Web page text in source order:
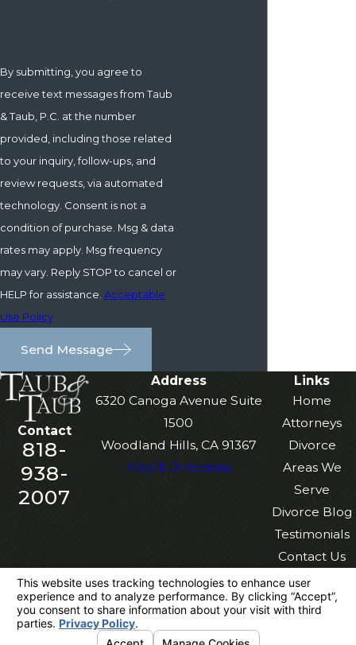
By submitting, you agree to
receive text messages from Taub
& Taub, P.C. at the number
provided, including those related
to your inquiry, follow-ups, and
review requests, via automated
technology. Consent is not a
condition of purchase. Msg & data
rates may apply. Msg frequency
may vary. Reply STOP to cancel or
HELP for assistance. Acceptable
Use Policy
Send Message
Contact
818-
938-
2007
Address
6320 Canoga Avenue Suite
1500
Woodland Hills, CA 91367
Map & Directions
Links
Home
Attorneys
Divorce
Areas We
Serve
Divorce Blog
Testimonials
Contact Us
information purposes only. Nothing on this site
should be taken as legal advice for any
individual case or situation.
This information is not intended to create, and